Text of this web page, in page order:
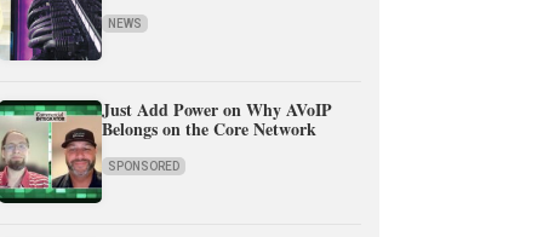
NEWS
Just Add Power on Why AVoIP
Belongs on the Core Network
SPONSORED